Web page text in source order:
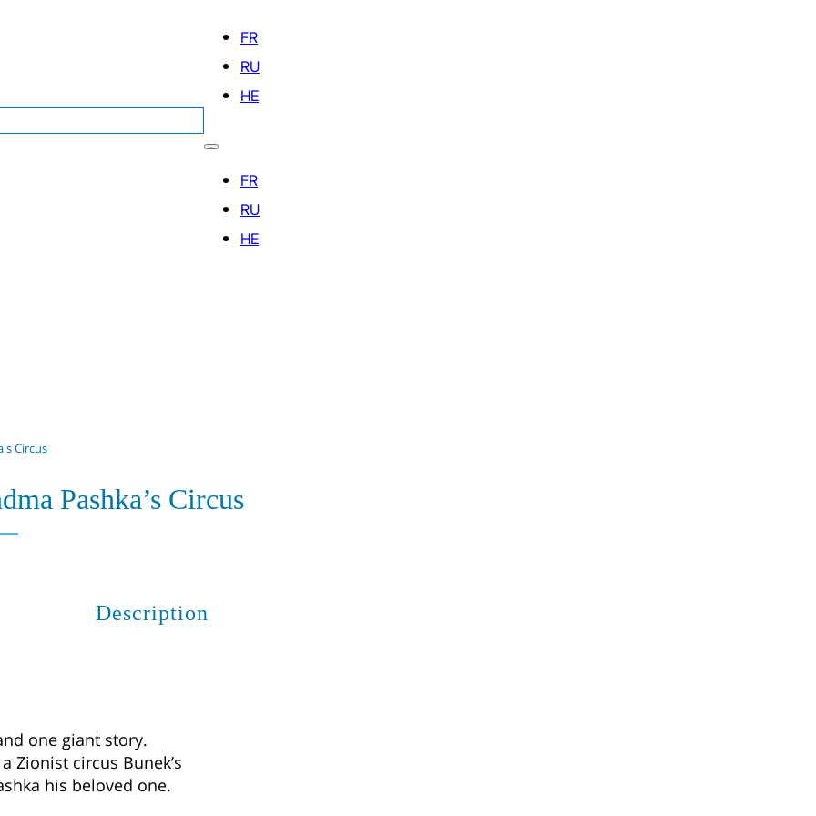
Circus
Pashka’s Circus
Description
one giant story.
Zionist circus Bunek’s
his beloved one.